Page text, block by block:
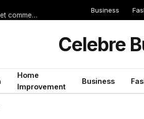
Les erreurs de voyage qui peuvent gâcher un séjour en Égypte (et comment les éviter)
Business
Celebre
Home
Improvement
Business